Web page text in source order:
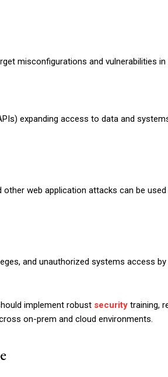
misconfigurations and vulnerabilities
expanding access to data and
other web application attacks can be
and unauthorized systems access
implement robust security training,
on-prem and cloud environments.